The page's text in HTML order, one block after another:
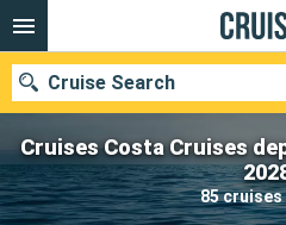
Cruises Costa Cruises
85
Cruise Search
Our destinations